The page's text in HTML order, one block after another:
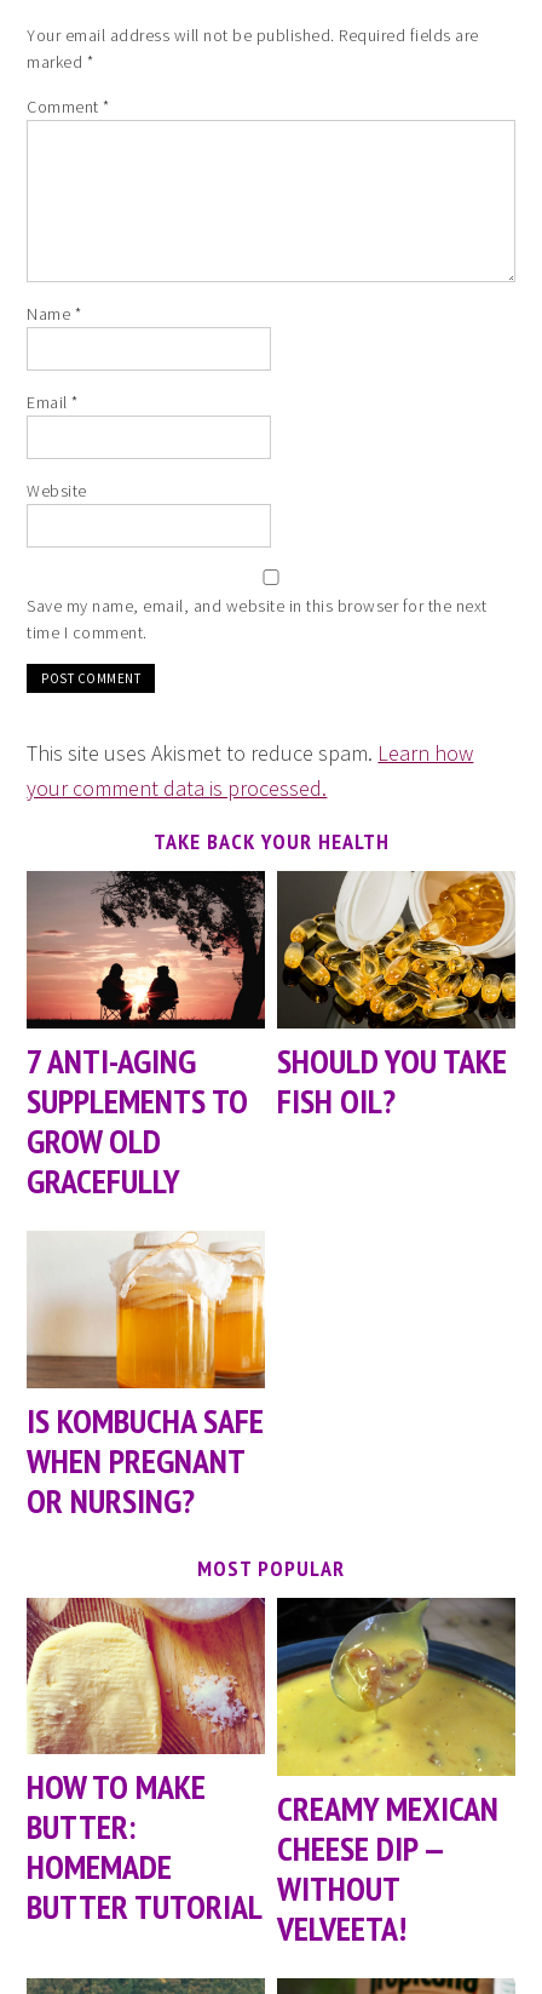
Your email address will not be published. Required fields are
marked *
Comment*
Name *
Email*
Website
Save my name, email, and website in this browser for the next
time I comment.
This site uses Akismet to reduce spam. Learn how
your comment data is processed.
TAKE BACK YOUR HEALTH
7 ANTI-AGING
SUPPLEMENTS TO
GROW OLD
GRACEFULLY
SHOULD YOU TAKE
FISH OIL?
IS KOMBUCHA SAFE
WHEN PREGNANT
OR NURSING?
MOST POPULAR
HOW TO MAKE
BUTTER:
HOMEMADE
BUTTER TUTORIAL
CREAMY MEXICAN
CHEESE DIP —
WITHOUT
VELVEETA!